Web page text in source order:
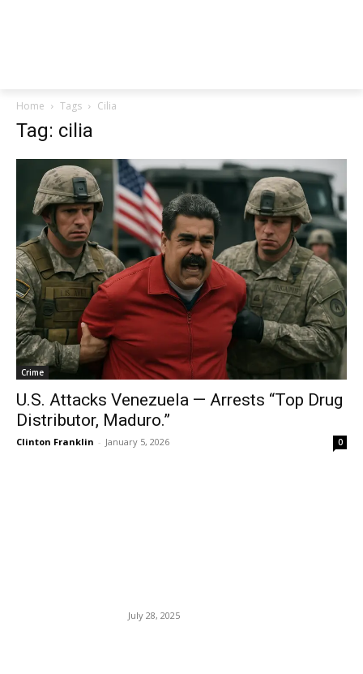
Home Tags Cilia
Tag: cilia
Crime
U.S. Attacks Venezuela — Arrests “Top Drug
Distributor, Maduro.”
Clinton Franklin - January 5, 2026 0
July 28, 2025